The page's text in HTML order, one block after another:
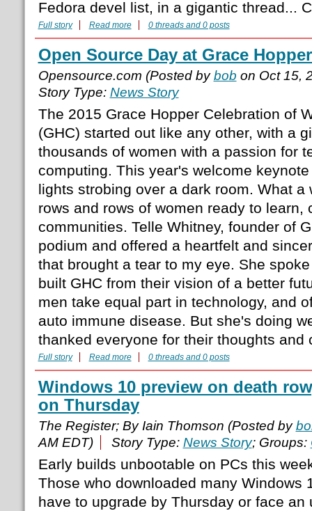
Fedora devel list, in a gigantic thread...
Full story Read more 0 threads and 0 posts
Open Source Day at Grace
Opensource.com (Posted bybob on Oct 15,
Story Type: News Story
The 2015 Grace Hopper Celebration of
(GHC) started out like any other, with a
thousands of women with a passion for
computing. This year's welcome
lights strobing over a dark room. What a
rows and rows of women ready to learn,
communities. Telle Whitney, founder of
podium and offered a heartfelt and
that brought a tear to my eye. She
built GHC from their vision of a better
men take equal part in technology, and
auto immune disease. But she's doing
thanked everyone for their thoughts and
Full story Read more 0 threads and 0 posts
Windows 10 preview on death
on Thursday
The Register; By Iain Thomson (Posted by
AM EDT)
Story Type: News Story; Groups:
Early builds unbootable on PCs this
Those who downloaded many Windows
have to upgrade by Thursday or face an